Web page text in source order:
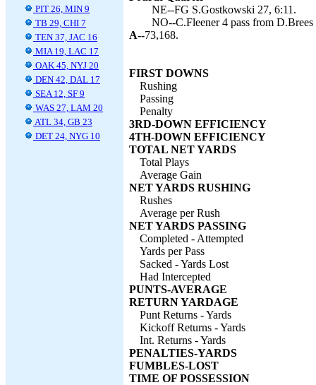
PIT 26, MIN 9
TB 29, CHI 7
TEN 37, JAC 16
MIA 19, LAC 17
OAK 45, NYJ 20
DEN 42, DAL 17
SEA 12, SF 9
WAS 27, LAM 20
ATL 34, GB 23
DET 24, NYG 10
NE--FG S.Gostkowski 27, 6:11.
NO--C.Fleener 4 pass from
A--73,168.
FIRST DOWNS
Rushing
Passing
Penalty
3RD-DOWN EFFICIENCY
4TH-DOWN EFFICIENCY
TOTAL NET YARDS
Total Plays
Average Gain
NET YARDS RUSHING
Rushes
Average per Rush
NET YARDS PASSING
Completed - Attempted
Yards per Pass
Sacked - Yards Lost
Had Intercepted
PUNTS-AVERAGE
RETURN YARDAGE
Punt Returns - Yards
Kickoff Returns - Yards
Int. Returns - Yards
PENALTIES-YARDS
FUMBLES-LOST
TIME OF POSSESSION